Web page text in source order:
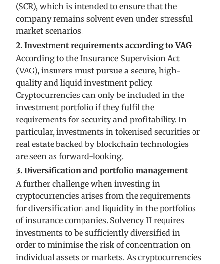
(SCR), which is intended to ensure that the
company remains solvent even under stressful
market scenarios.
2. Investment requirements according to VAG
According to the Insurance Supervision Act
(VAG), insurers must pursue a secure, high-
quality and liquid investment policy.
Cryptocurrencies can only be included in the
investment portfolio if they fulfil the
requirements for security and profitability. In
particular, investments in tokenised securities or
real estate backed by blockchain technologies
are seen as forward-looking.
3. Diversification and portfolio management
A further challenge when investing in
cryptocurrencies arises from the requirements
for diversification and liquidity in the portfolios
of insurance companies. Solvency II requires
investments to be sufficiently diversified in
order to minimise the risk of concentration on
individual assets or markets. As cryptocurrencies